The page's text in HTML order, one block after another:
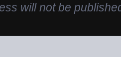
will not be